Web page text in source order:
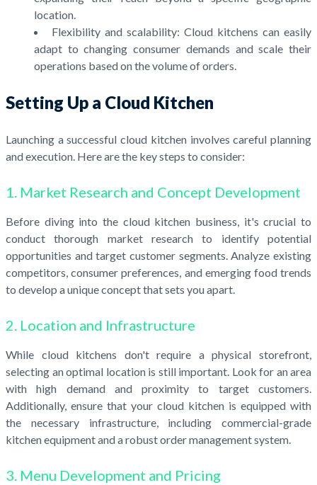
location.
Flexibility and scalability: Cloud kitchens can easily
adapt to changing consumer demands and scale their
operations based on the volume of orders.
Setting Up a Cloud Kitchen
Launching a successful cloud kitchen involves careful planning
and execution. Here are the key steps to consider:
1. Market Research and Concept Development
Before diving into the cloud kitchen business, it's crucial to
conduct thorough market research to identify potential
opportunities and target customer segments. Analyze existing
competitors, consumer preferences, and emerging food trends
to develop a unique concept that sets you apart.
2. Location and Infrastructure
While cloud kitchens don't require a physical storefront,
selecting an optimal location is still important. Look for an area
with high demand and proximity to target customers.
Additionally, ensure that your cloud kitchen is equipped with
the necessary infrastructure, including commercial-grade
kitchen equipment and a robust order management system.
3. Menu Development and Pricing